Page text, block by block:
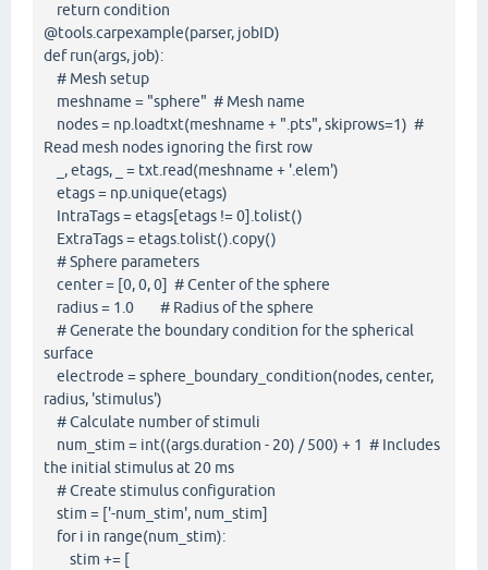
return condition
@tools.carpexample(parser, jobID)
def run(args, job):
# Mesh setup
meshname = "sphere" # Mesh name
nodes = np.loadtxt(meshname + ".pts", skiprows=1) #
Read mesh nodes ignoring the first row
_, etags, _ = txt.read(meshname + '.elem')
etags = np.unique(etags)
IntraTags = etags[etags != 0].tolist()
ExtraTags = etags.tolist().copy()
# Sphere parameters
center = [0, 0, 0] # Center of the sphere
radius = 1.0 # Radius of the sphere
# Generate the boundary condition for the spherical
surface
electrode = sphere_boundary_condition(nodes, center,
radius, 'stimulus')
# Calculate number of stimuli
num_stim = int((args.duration - 20) / 500) + 1 # Includes
the initial stimulus at 20 ms
# Create stimulus configuration
stim = ['-num_stim', num_stim]
for i in range(num_stim):
stim += [